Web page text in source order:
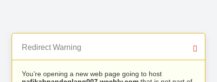
Redirect Warning
You’re opening a new web page going to host